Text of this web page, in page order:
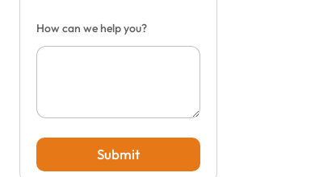
How can we help you?
Submit